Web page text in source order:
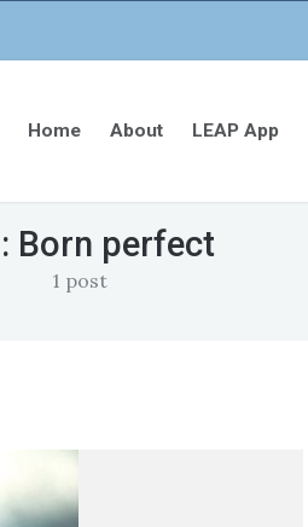
Home About LEAP App
Born perfect
1 post